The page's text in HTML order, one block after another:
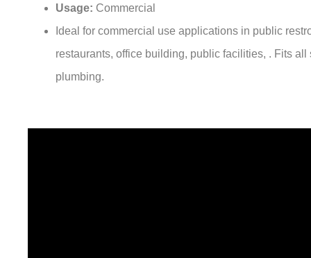
Ideal for commercial use applications in public
restaurants, office building, public facilities, . Fits all
plumbing.